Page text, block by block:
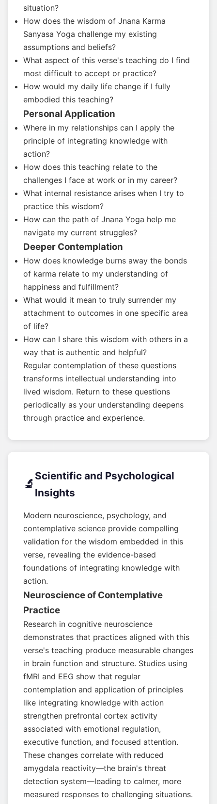
situation?
How does the wisdom of Jnana Karma
Sanyasa Yoga challenge my existing
assumptions and beliefs?
What aspect of this verse's teaching do I find
most difficult to accept or practice?
How would my daily life change if I fully
embodied this teaching?
Personal Application
Where in my relationships can I apply the
principle of integrating knowledge with
action?
How does this teaching relate to the
challenges I face at work or in my career?
What internal resistance arises when I try to
practice this wisdom?
How can the path of Jnana Yoga help me
navigate my current struggles?
Deeper Contemplation
How does knowledge burns away the bonds
of karma relate to my understanding of
happiness and fulfillment?
What would it mean to truly surrender my
attachment to outcomes in one specific area
of life?
How can I share this wisdom with others in a
way that is authentic and helpful?
Regular contemplation of these questions
transforms intellectual understanding into
lived wisdom. Return to these questions
periodically as your understanding deepens
through practice and experience.
🔬
Scientific and Psychological
Insights
Modern neuroscience, psychology, and
contemplative science provide compelling
validation for the wisdom embedded in this
verse, revealing the evidence-based
foundations of integrating knowledge with
action.
Neuroscience of Contemplative
Practice
Research in cognitive neuroscience
demonstrates that practices aligned with this
verse's teaching produce measurable changes
in brain function and structure. Studies using
fMRI and EEG show that regular
contemplation and application of principles
like integrating knowledge with action
strengthen prefrontal cortex activity
associated with emotional regulation,
executive function, and focused attention.
These changes correlate with reduced
amygdala reactivity—the brain's threat
detection system—leading to calmer, more
measured responses to challenging situations.